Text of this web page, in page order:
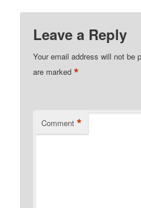
Leave a Reply
Your email address will not be
are marked*
Comment *